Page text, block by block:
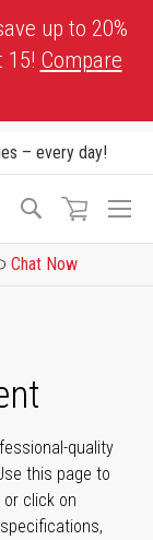
up to 20%
15! Compare
– every day!
Search
Chat Now
quality
this page to
or click on